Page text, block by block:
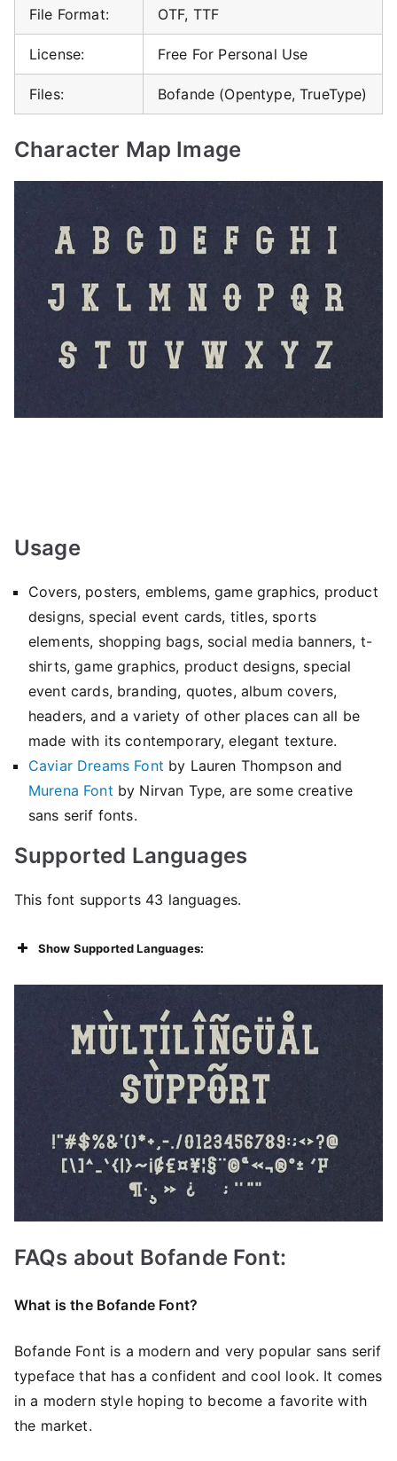
File Format: OTF, TTF
License: Free For Personal Use
Files: Bofande (Opentype, TrueType)
Character Map Image
Usage
Covers, posters, emblems, game graphics, product
designs, special event cards, titles, sports
elements, shopping bags, social media banners, t-
shirts, game graphics, product designs, special
event cards, branding, quotes, album covers,
headers, and a variety of other places can all be
made with its contemporary, elegant texture.
Caviar Dreams Font by Lauren Thompson and
Murena Font by Nirvan Type, are some creative
sans serif fonts.
Supported Languages
This font supports 43 languages.
Show Supported Languages:
FAQs about Bofande Font:
What is the Bofande Font?
Bofande Font is a modern and very popular sans serif
typeface that has a confident and cool look. It comes
in a modern style hoping to become a favorite with
the market.